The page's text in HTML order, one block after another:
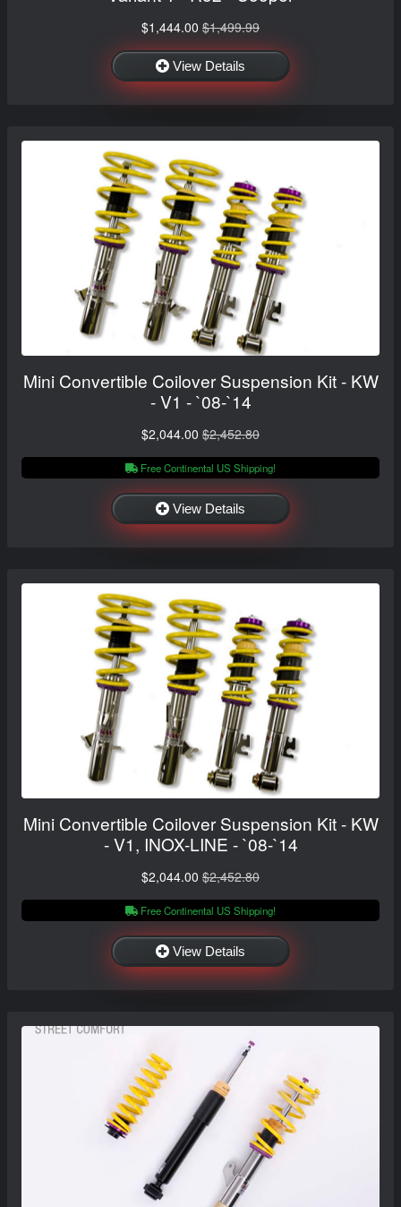
$1,444.00 $1,499.99
View Details
Mini Convertible Coilover Suspension Kit - KW
- V1 - `08-`14
$2,044.00 $2,452.80
Free Continental US Shipping!
View Details
Mini Convertible Coilover Suspension Kit - KW
- V1, INOX-LINE - `08-`14
$2,044.00 $2,452.80
Free Continental US Shipping!
View Details